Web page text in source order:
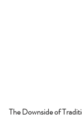
The Downside of